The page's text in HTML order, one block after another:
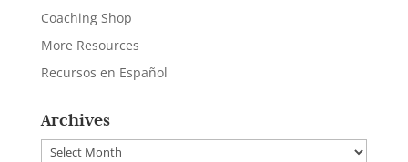
Coaching Shop
More Resources
Recursos en Español
Archives
Archives